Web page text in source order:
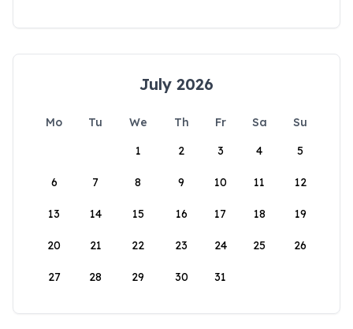
July 2026
Mo Tu We Th Fr Sa
Su
1
2 3 4 5
6 7 8 9 10 11 12
13 14 15 16 17 18 19
20 21 22 23 24 25 26
27 28 29 30 31